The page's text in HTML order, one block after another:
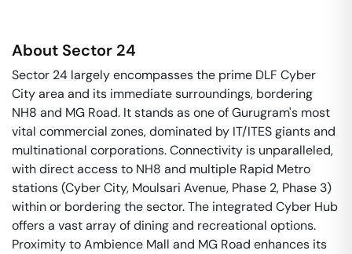
About Sector 24
Sector 24 largely encompasses the prime DLF Cyber
City area and its immediate surroundings, bordering
NH8 and MG Road. It stands as one of Gurugram's most
vital commercial zones, dominated by IT/ITES giants and
multinational corporations. Connectivity is unparalleled,
with direct access to NH8 and multiple Rapid Metro
stations (Cyber City, Moulsari Avenue, Phase 2, Phase 3)
within or bordering the sector. The integrated Cyber Hub
offers a vast array of dining and recreational options.
Proximity to Ambience Mall and MG Road enhances its